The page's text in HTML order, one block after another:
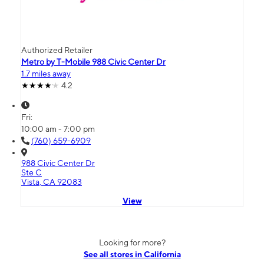
Authorized Retailer
Metro by T-Mobile 988 Civic Center Dr
1.7 miles away
4.2
Fri:
10:00 am - 7:00 pm
(760) 659-6909
988 Civic Center Dr
Ste C
Vista, CA 92083
View
Looking for more?
See all stores in California